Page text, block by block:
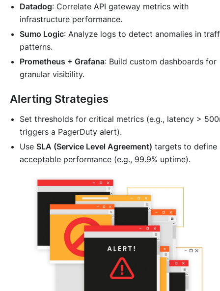
Datadog: Correlate API gateway metrics with
infrastructure performance.
Sumo Logic: Analyze logs to detect anomalies in
patterns.
Prometheus + Grafana: Build custom dashboards for
granular visibility.
Alerting Strategies
Set thresholds for critical metrics (e.g., latency >
triggers a PagerDuty alert).
Use SLA (Service Level Agreement) targets to define
acceptable performance (e.g., 99.9% uptime).